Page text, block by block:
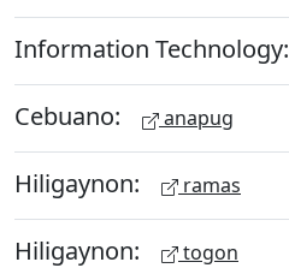
Information Technology:
Cebuano: anapug
Hiligaynon: ramas
Hiligaynon: togon